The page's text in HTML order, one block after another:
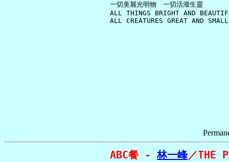
     一切美麗光明物　一切活潑生靈
ALL THINGS BRIGHT AND
ABC餐 - 林一峰／THE